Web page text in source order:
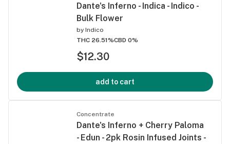
Dante's Inferno - Indica - Indico -
Bulk Flower
by Indico
THC 26.51%CBD 0%
$12.30
add to cart
Concentrate
Dante's Inferno + Cherry Paloma
- Edun - 2pk Rosin Infused Joints -